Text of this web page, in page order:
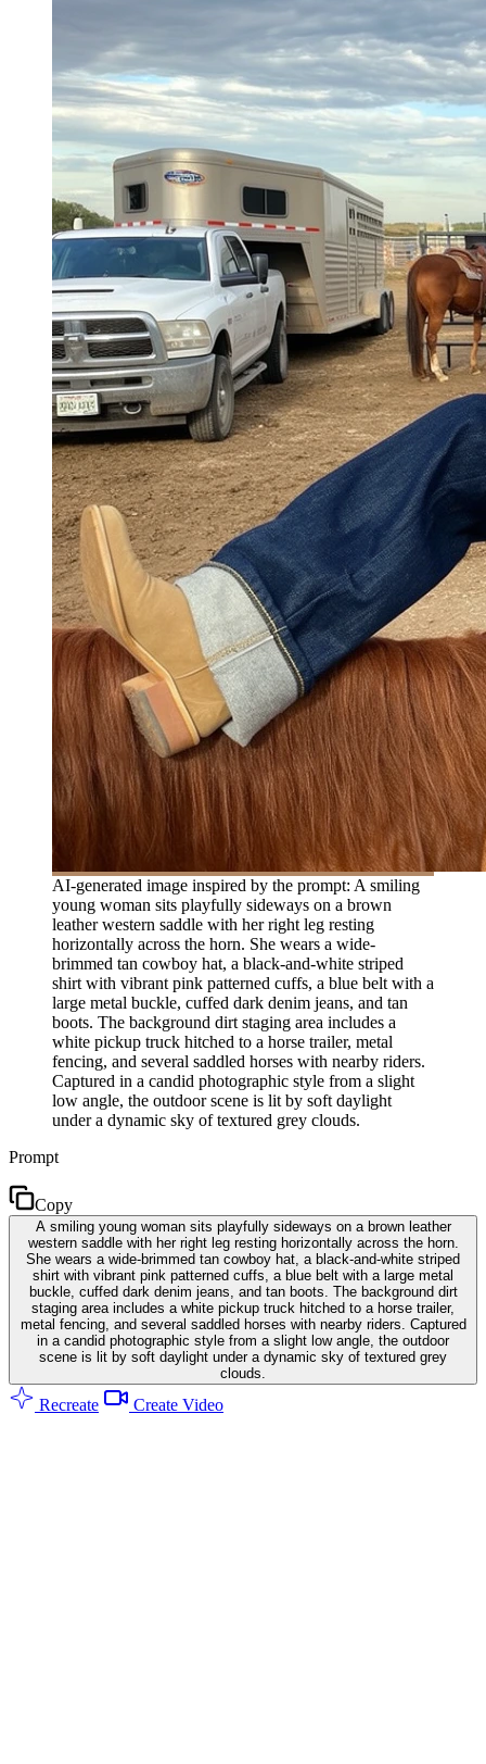
AI-generated image inspired by the prompt: A smiling
young woman sits playfully sideways on a brown
leather western saddle with her right leg resting
horizontally across the horn. She wears a wide-
brimmed tan cowboy hat, a black-and-white striped
shirt with vibrant pink patterned cuffs, a blue belt with a
large metal buckle, cuffed dark denim jeans, and tan
boots. The background dirt staging area includes a
white pickup truck hitched to a horse trailer, metal
fencing, and several saddled horses with nearby riders.
Captured in a candid photographic style from a slight
low angle, the outdoor scene is lit by soft daylight
under a dynamic sky of textured grey clouds.
Prompt
Copy
A smiling young woman sits playfully sideways on a brown leather
western saddle with her right leg resting horizontally across the horn.
She wears a wide-brimmed tan cowboy hat, a black-and-white striped
shirt with vibrant pink patterned cuffs, a blue belt with a large metal
buckle, cuffed dark denim jeans, and tan boots. The background dirt
staging area includes a white pickup truck hitched to a horse trailer,
metal fencing, and several saddled horses with nearby riders. Captured
in a candid photographic style from a slight low angle, the outdoor
scene is lit by soft daylight under a dynamic sky of textured grey
clouds.
Recreate Create Video